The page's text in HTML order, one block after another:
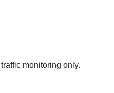
monitoring only.